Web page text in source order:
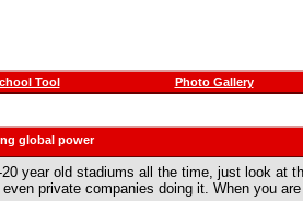
Tool Photo Gallery
global power
year old stadiums all the time, just look at
private companies doing it. When you